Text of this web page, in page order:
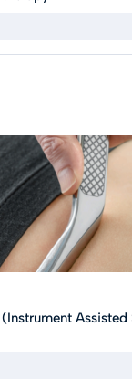
Assisted